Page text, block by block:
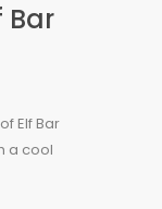
Bar
Elf Bar
a cool